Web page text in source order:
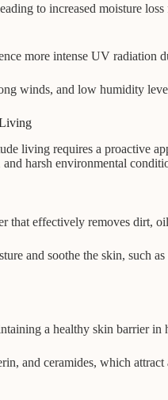
to increased moisture
more intense UV radiation
winds, and low humidity
living requires a proactive
harsh environmental
that effectively removes dirt,
and soothe the skin, such
a healthy skin barrier
and ceramides, which